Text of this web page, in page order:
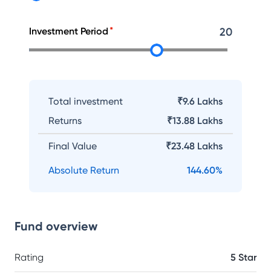
Investment Period 20
Total investment
₹9.6 Lakhs
Returns
₹13.88 Lakhs
Final Value ₹23.48 Lakhs
Absolute Return 144.60%
Fund overview
Rating 5 Star